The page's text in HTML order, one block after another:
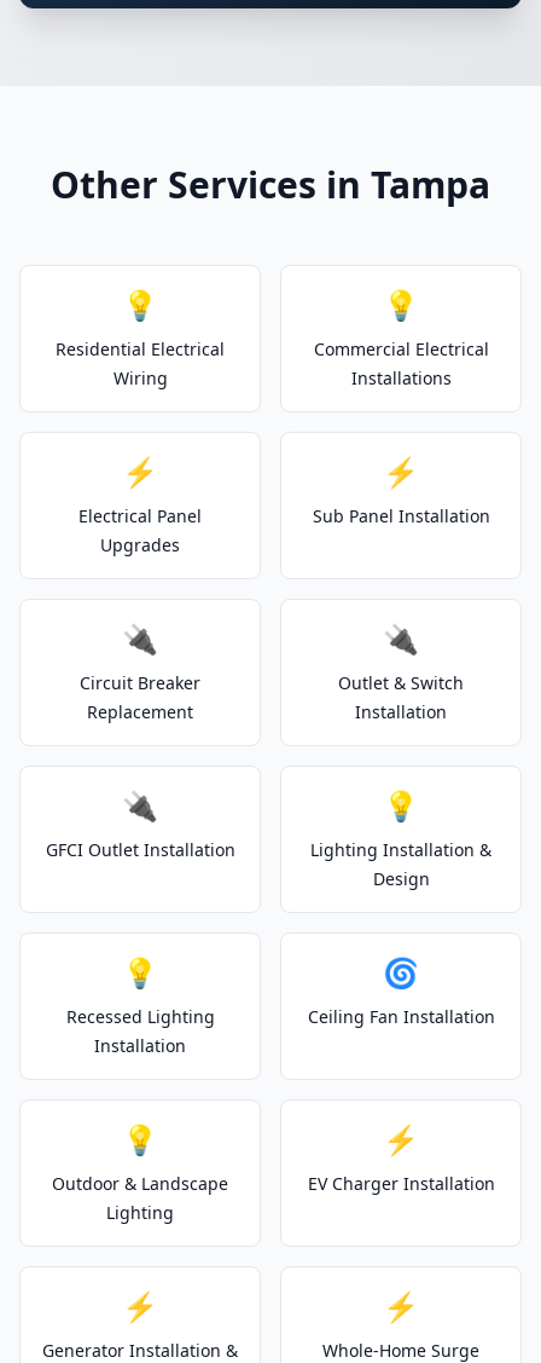
Other Services in Tampa
💡
Residential Electrical
Wiring
💡
Commercial Electrical
Installations
⚡
Electrical Panel
Upgrades
⚡
Sub Panel Installation
🔌
Circuit Breaker
Replacement
🔌
Outlet & Switch
Installation
🔌
GFCI Outlet Installation
💡
Lighting Installation &
Design
💡
Recessed Lighting
Installation
🌀
Ceiling Fan Installation
💡
Outdoor & Landscape
Lighting
⚡
EV Charger Installation
⚡
Generator Installation &
⚡
Whole-Home Surge